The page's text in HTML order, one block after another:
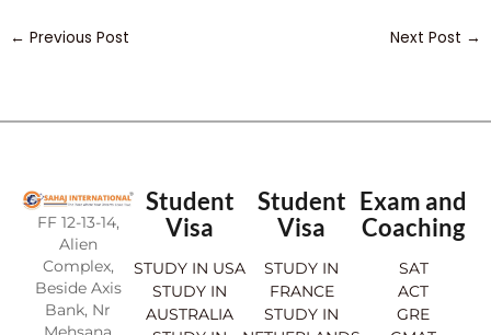
← Previous Post Next Post →
FF 12-13-14,
Alien
Complex,
Beside Axis
Bank, Nr
Student
Visa
STUDY IN USA
STUDY IN
AUSTRALIA
Student
Visa
STUDY IN
FRANCE
STUDY IN
Exam and
Coaching
SAT
ACT
GRE